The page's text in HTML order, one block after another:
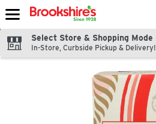
Skip header to page content
Select Store & Shopping Mode
In-Store, Curbside Pickup & Delivery!